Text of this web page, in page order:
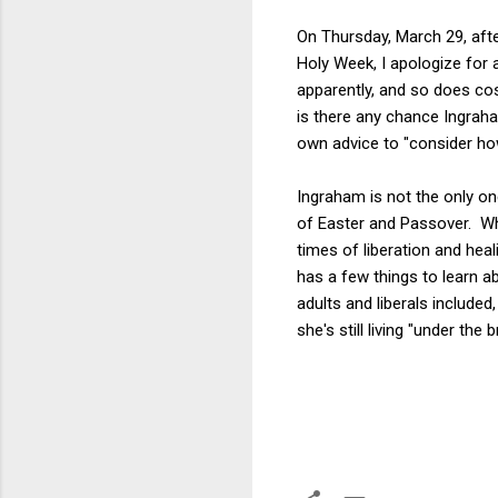
On Thursday, March 29,
Holy Week, I apologize
apparently, and so does
is there any chance
own advice to "consider
Ingraham is not the only
of Easter and Passover.
times of liberation and
has a few things to learn
adults and liberals
she's still living "under the